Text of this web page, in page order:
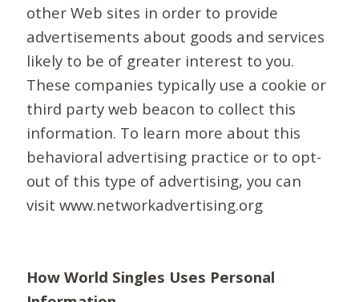
other Web sites in order to provide
advertisements about goods and services
likely to be of greater interest to you.
These companies typically use a cookie or
third party web beacon to collect this
information. To learn more about this
behavioral advertising practice or to opt-
out of this type of advertising, you can
visit www.networkadvertising.org
How World Singles Uses Personal